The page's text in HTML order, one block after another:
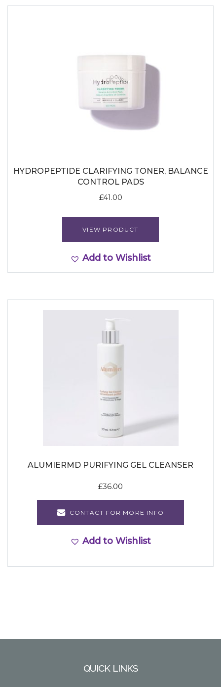
HYDROPEPTIDE CLARIFYING TONER, BALANCE
CONTROL PADS
£41.00
VIEW PRODUCT
Add to Wishlist
ALUMIERMD PURIFYING GEL CLEANSER
£36.00
CONTACT FOR MORE INFO
Add to Wishlist
QUICK LINKS